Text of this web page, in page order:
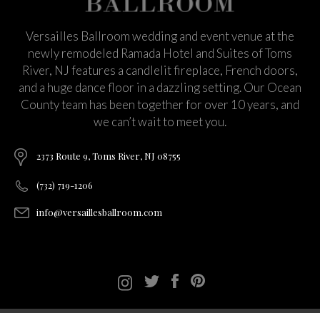
Versailles Ballroom wedding and event venue at the
newly remodeled Ramada Hotel and Suites of Toms
River, NJ features a candlelit fireplace, French doors,
and a huge dance floor in a dazzling setting. Our Ocean
County team has been together for over 10 years, and
we can’t wait to meet you.
2373 Route 9, Toms River, NJ 08755
(732) 719-1206
info@versaillesballroom.com